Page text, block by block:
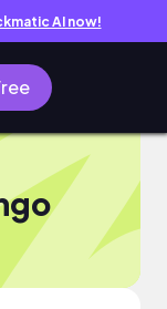
AI now!